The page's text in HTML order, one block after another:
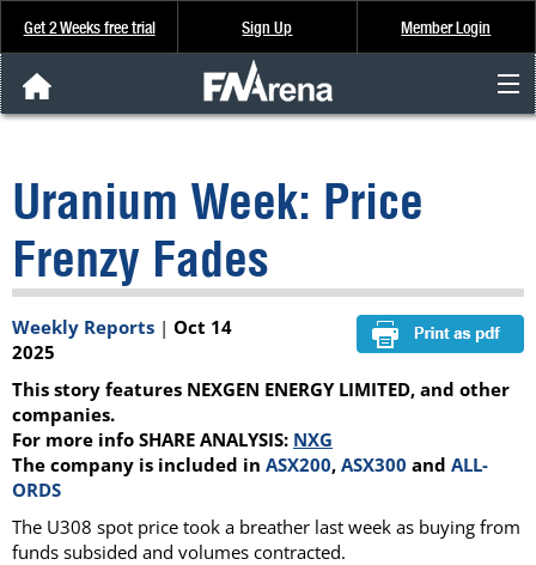
Get 2 Weeks free trial Sign Up Member Login
Analysis & Data
About Us
FREE Trial
SIGN UP
Uranium Week: Price
Frenzy Fades
Weekly Reports | Oct 14
2025
This story features NEXGEN ENERGY LIMITED, and other
companies.
For more info SHARE ANALYSIS: NXG
The company is included in ASX200, ASX300 and ALL-
ORDS
The U308 spot price took a breather last week as buying from
funds subsided and volumes contracted.